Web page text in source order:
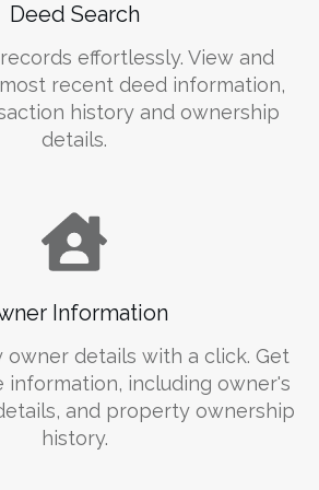
Deed Search
effortlessly. View and
recent deed information,
history and ownership
details.
Information
details with a click. Get
information, including owner's
and property ownership
history.